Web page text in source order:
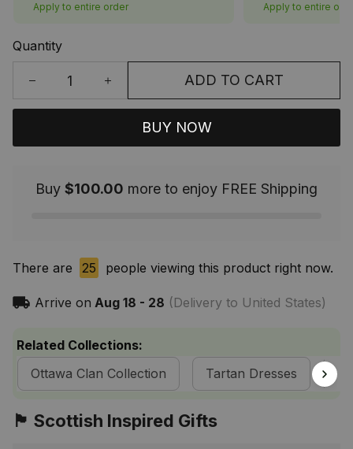
Apply to entire order Apply to entire
Quantity
ADD TO CART
BUY NOW
Buy $100.00 more to enjoy FREE Shipping
There are 25 people viewing this product right now.
Arrive on Aug 18 - 28 (Delivery to United States)
Related Collections:
Ottawa Clan Collection
Tartan Dresses
🏴󠁧󠁢󠁳󠁣󠁴󠁿 Scottish Inspired Gifts